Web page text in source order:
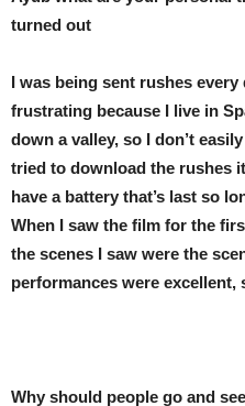
turned out
I was being sent rushes
frustrating because I live in
down a valley, so I don’t
tried to download the rushes
have a battery that’s last so
When I saw the film for the
the scenes I saw were the
performances were excellent,
Why should people go and